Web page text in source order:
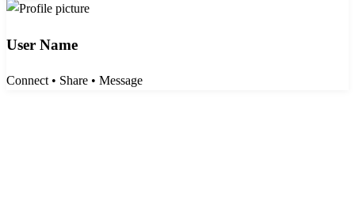
User Name
Connect • Share • Message